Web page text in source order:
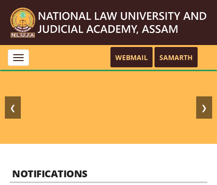
Toggle
navigation
WEBMAIL SAMARTH
❮ ❯
NOTIFICATIONS